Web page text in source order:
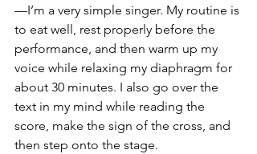
—I’m a very simple singer. My routine is
to eat well, rest properly before the
performance, and then warm up my
voice while relaxing my diaphragm for
about 30 minutes. I also go over the
text in my mind while reading the
score, make the sign of the cross, and
then step onto the stage.